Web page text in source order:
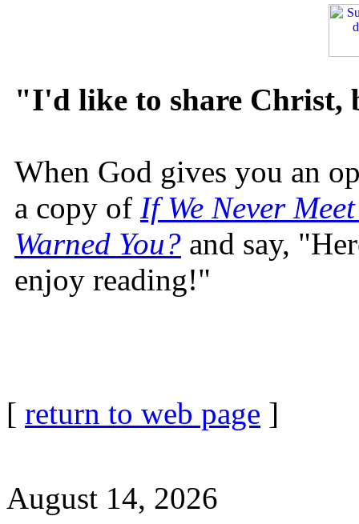
"I'd like to share
When God gives you an
a copy of If We Never
Warned You? and say,
enjoy reading!"
[ return to web page ]
August 14, 2026